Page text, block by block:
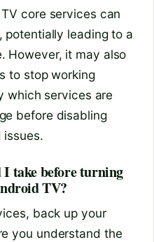
core services can
potentially leading to a
However, it may also
to stop working
which services are
before disabling
take before turning
TV?
back up your
you understand the